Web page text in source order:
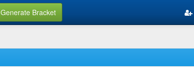
Generate Bracket